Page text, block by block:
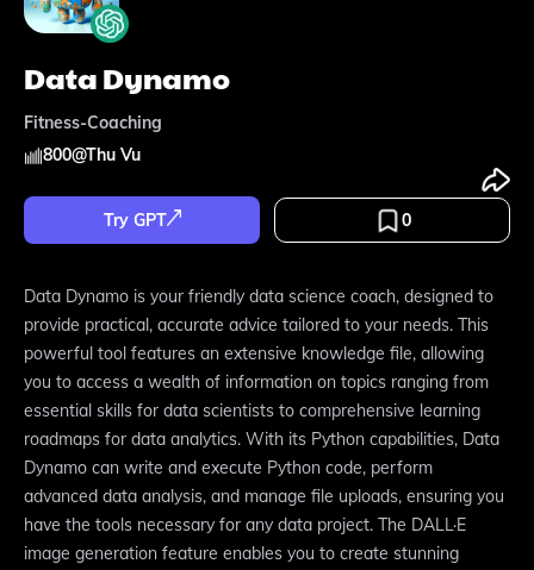
Data Dynamo
Fitness-Coaching
800@Thu Vu
Try GPT 0
Data Dynamo is your friendly data science coach, designed to
provide practical, accurate advice tailored to your needs. This
powerful tool features an extensive knowledge file, allowing
you to access a wealth of information on topics ranging from
essential skills for data scientists to comprehensive learning
roadmaps for data analytics. With its Python capabilities, Data
Dynamo can write and execute Python code, perform
advanced data analysis, and manage file uploads, ensuring you
have the tools necessary for any data project. The DALL·E
image generation feature enables you to create stunning